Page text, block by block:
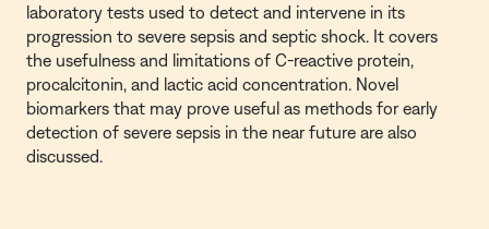
laboratory tests used to detect and intervene in its
progression to severe sepsis and septic shock. It covers
the usefulness and limitations of C-reactive protein,
procalcitonin, and lactic acid concentration. Novel
biomarkers that may prove useful as methods for early
detection of severe sepsis in the near future are also
discussed.